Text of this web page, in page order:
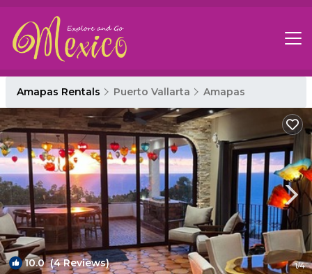
Amapas Rentals Puerto Vallarta Amapas
10.0(4 Reviews) 1/4